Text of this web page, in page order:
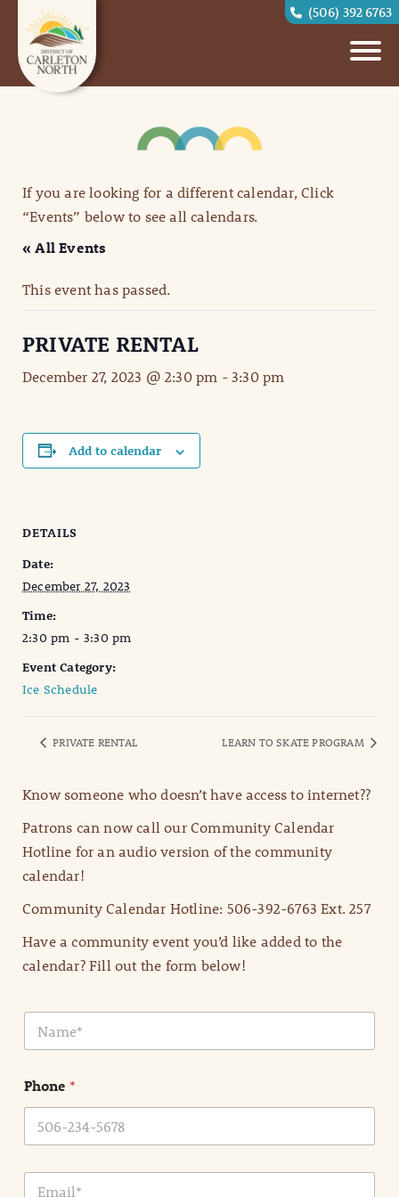
(506) 392 6763
If you are looking for a different calendar, Click
“Events” below to see all calendars.
« All Events
This event has passed.
PRIVATE RENTAL
December 27, 2023 @ 2:30 pm -3:30 pm
Add to calendar
DETAILS
Date:
December 27, 2023
Time:
2:30 pm - 3:30 pm
Event Category:
Ice Schedule
PRIVATE RENTAL LEARN TO SKATE PROGRAM
Know someone who doesn’t have access to internet??
Patrons can now call our Community Calendar
Hotline for an audio version of the community
calendar!
Community Calendar Hotline: 506-392-6763 Ext. 257
Have a community event you’d like added to the
calendar? Fill out the form below!
N
m
*
Phone *
E